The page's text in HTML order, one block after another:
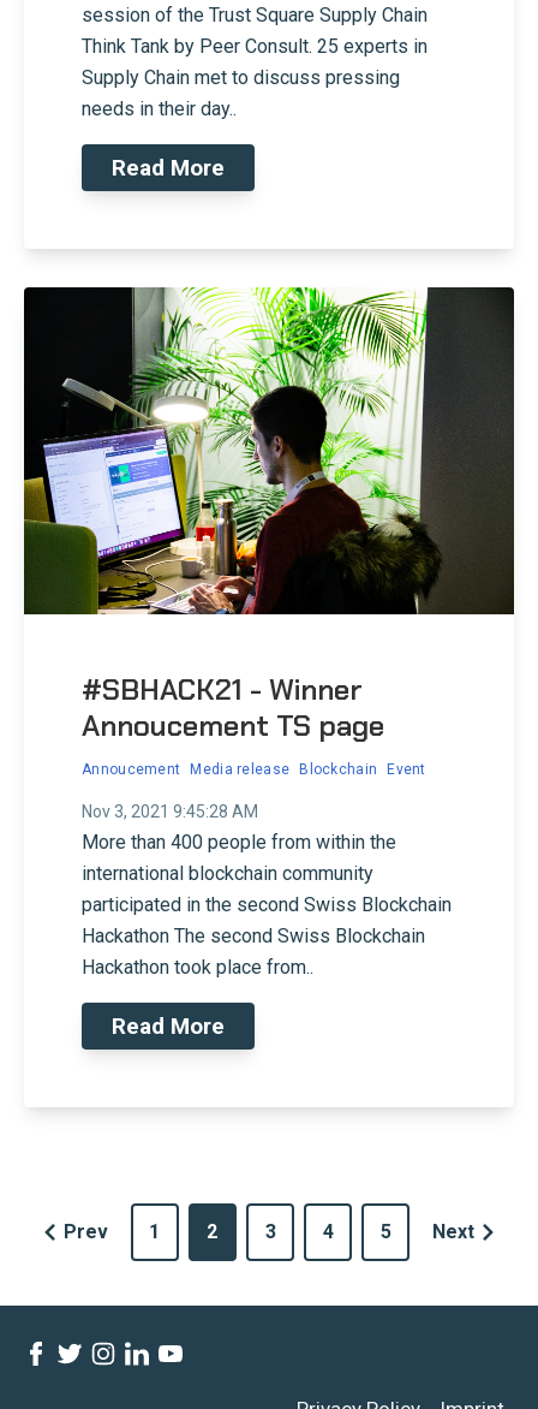
session of the Trust Square Supply Chain
Think Tank by Peer Consult. 25 experts in
Supply Chain met to discuss pressing
needs in their day..
Read More
#SBHACK21 - Winner
Annoucement TS page
Annoucement Media release Blockchain Event
Nov 3, 2021 9:45:28 AM
More than 400 people from within the
international blockchain community
participated in the second Swiss Blockchain
Hackathon The second Swiss Blockchain
Hackathon took place from..
Read More
Prev 1 2 3 4 5 Next